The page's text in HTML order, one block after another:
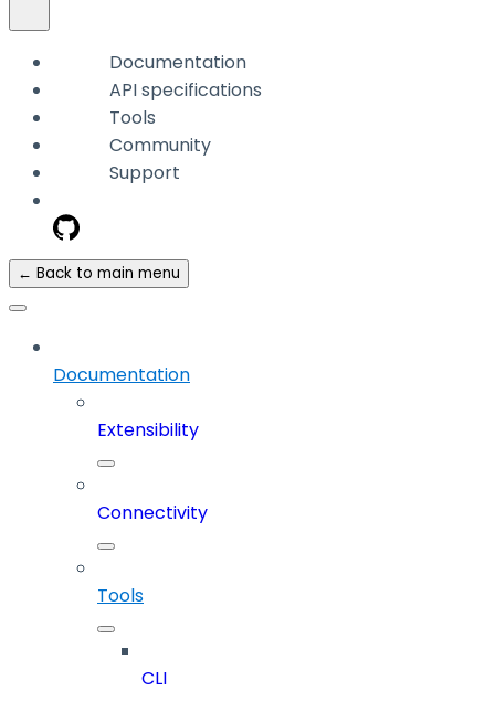
Documentation
API specifications
Tools
Community
Support
← Back to main menu
Documentation
Extensibility
Connectivity
Tools
CLI